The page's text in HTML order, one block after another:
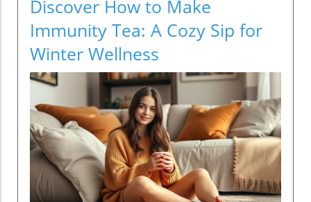
Discover How to Make
Immunity Tea: A Cozy Sip for
Winter Wellness